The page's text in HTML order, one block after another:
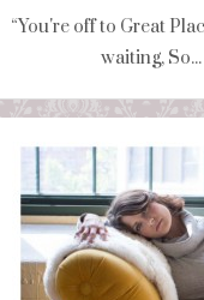
“You're off to Great
waiting,